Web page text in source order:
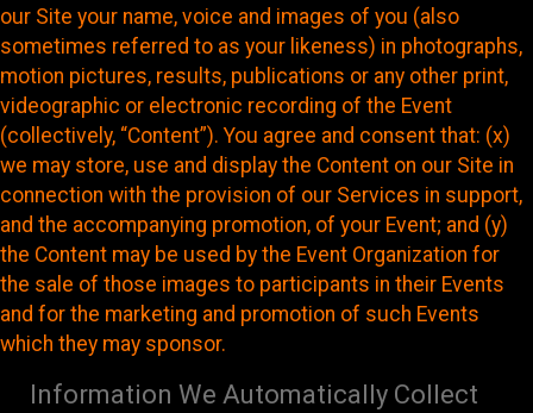
our Site your name, voice and images of you (also
sometimes referred to as your likeness) in photographs,
motion pictures, results, publications or any other print,
videographic or electronic recording of the Event
(collectively, “Content”). You agree and consent that: (x)
we may store, use and display the Content on our Site in
connection with the provision of our Services in support,
and the accompanying promotion, of your Event; and (y)
the Content may be used by the Event Organization for
the sale of those images to participants in their Events
and for the marketing and promotion of such Events
which they may sponsor.
Information We Automatically Collect